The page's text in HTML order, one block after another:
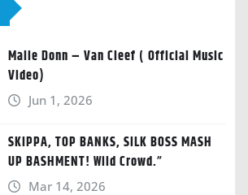
Malie Donn – Van Cleef ( Official Music
Video)
Jun 1, 2026
SKIPPA, TOP BANKS, SILK BOSS MASH
UP BASHMENT! Wild Crowd.”
Mar 14, 2026